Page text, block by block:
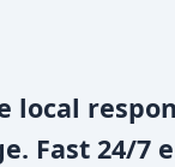
local
Fast 24/7